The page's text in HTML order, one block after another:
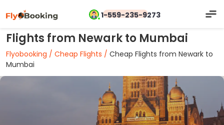
1-559-235-9273
Flights from Newark to Mumbai
Flyobooking / Cheap Flights / Cheap Flights from Newark to
Mumbai